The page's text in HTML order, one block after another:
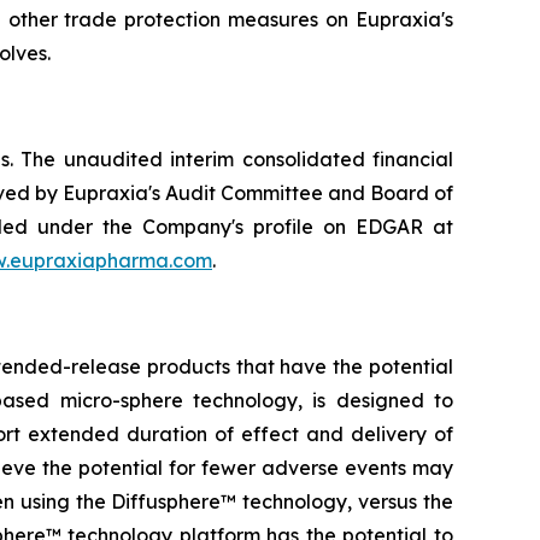
trade protection measures on Eupraxia's
The unaudited interim consolidated financial
by Eupraxia's Audit Committee and Board of
under the Company's profile on EDGAR at
.
release products that have the potential
micro-sphere technology, is designed to
extended duration of effect and delivery of
the potential for fewer adverse events may
the Diffusphere™ technology, versus the
technology platform has the potential to